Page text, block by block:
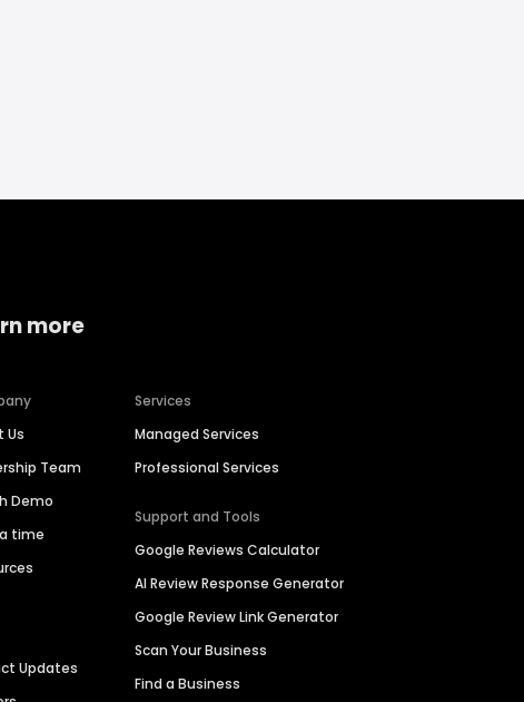
more
Us
Team
Demo
time
Updates
Services
Managed Services
Professional Services
Support and Tools
Google Reviews Calculator
AI Review Response Generator
Google Review Link Generator
Scan Your Business
Find a Business